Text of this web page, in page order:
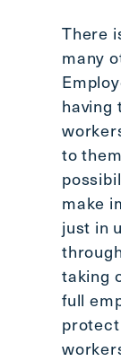
There
many
having
to
make
just in
taking
full